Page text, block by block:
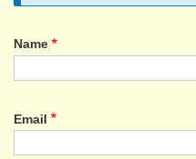
Name
Email